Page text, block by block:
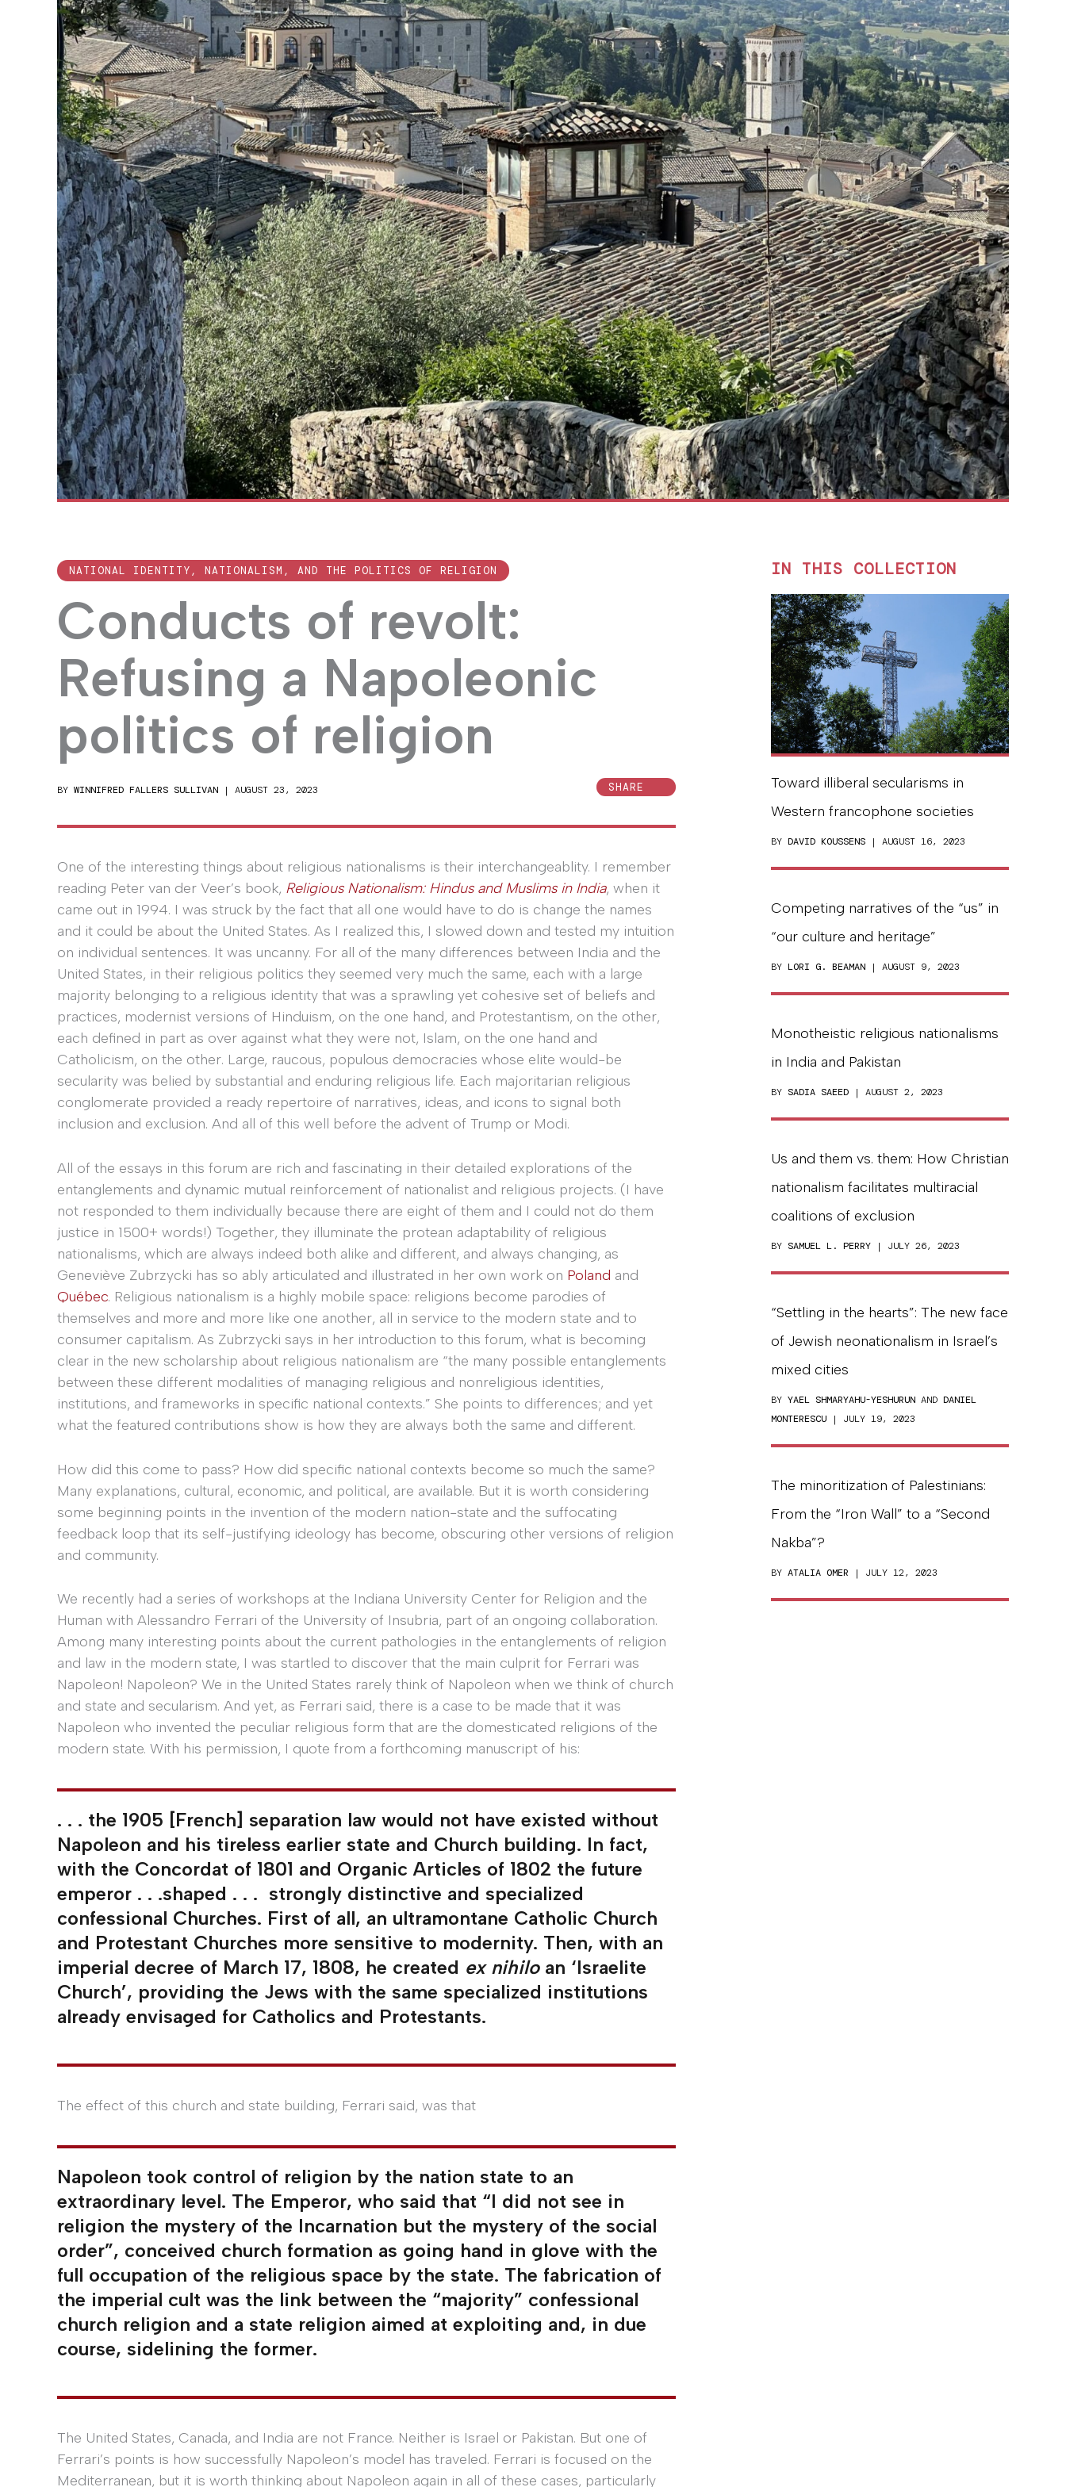
NATIONAL IDENTITY, NATIONALISM, AND THE POLITICS OF RELIGION
Conducts of revolt:
Refusing a Napoleonic
politics of religion
BY WINNIFRED FALLERS SULLIVAN | AUGUST 23, 2023 SHARE
One of the interesting things about religious nationalisms is their interchangeablity. I remember
reading Peter van der Veer’s book, Religious Nationalism: Hindus and Muslims in India, when it
came out in 1994. I was struck by the fact that all one would have to do is change the names
and it could be about the United States. As I realized this, I slowed down and tested my intuition
on individual sentences. It was uncanny. For all of the many differences between India and the
United States, in their religious politics they seemed very much the same, each with a large
majority belonging to a religious identity that was a sprawling yet cohesive set of beliefs and
practices, modernist versions of Hinduism, on the one hand, and Protestantism, on the other,
each defined in part as over against what they were not, Islam, on the one hand and
Catholicism, on the other. Large, raucous, populous democracies whose elite would-be
secularity was belied by substantial and enduring religious life. Each majoritarian religious
conglomerate provided a ready repertoire of narratives, ideas, and icons to signal both
inclusion and exclusion. And all of this well before the advent of Trump or Modi.
All of the essays in this forum are rich and fascinating in their detailed explorations of the
entanglements and dynamic mutual reinforcement of nationalist and religious projects. (I have
not responded to them individually because there are eight of them and I could not do them
justice in 1500+ words!) Together, they illuminate the protean adaptability of religious
nationalisms, which are always indeed both alike and different, and always changing, as
Geneviève Zubrzycki has so ably articulated and illustrated in her own work on Poland and
Québec. Religious nationalism is a highly mobile space: religions become parodies of
themselves and more and more like one another, all in service to the modern state and to
consumer capitalism. As Zubrzycki says in her introduction to this forum, what is becoming
clear in the new scholarship about religious nationalism are “the many possible entanglements
between these different modalities of managing religious and nonreligious identities,
institutions, and frameworks in specific national contexts.” She points to differences; and yet
what the featured contributions show is how they are always both the same and different.
How did this come to pass? How did specific national contexts become so much the same?
Many explanations, cultural, economic, and political, are available. But it is worth considering
some beginning points in the invention of the modern nation-state and the suffocating
feedback loop that its self-justifying ideology has become, obscuring other versions of religion
and community.
We recently had a series of workshops at the Indiana University Center for Religion and the
Human with Alessandro Ferrari of the University of Insubria, part of an ongoing collaboration.
Among many interesting points about the current pathologies in the entanglements of religion
and law in the modern state, I was startled to discover that the main culprit for Ferrari was
Napoleon! Napoleon? We in the United States rarely think of Napoleon when we think of church
and state and secularism. And yet, as Ferrari said, there is a case to be made that it was
Napoleon who invented the peculiar religious form that are the domesticated religions of the
modern state. With his permission, I quote from a forthcoming manuscript of his:
. . . the 1905 [French] separation law would not have existed without
Napoleon and his tireless earlier state and Church building. In fact,
with the Concordat of 1801 and Organic Articles of 1802 the future
emperor . . .shaped . . . strongly distinctive and specialized
confessional Churches. First of all, an ultramontane Catholic Church
and Protestant Churches more sensitive to modernity. Then, with an
imperial decree of March 17, 1808, he created ex nihilo an ‘Israelite
Church’, providing the Jews with the same specialized institutions
already envisaged for Catholics and Protestants.
The effect of this church and state building, Ferrari said, was that
Napoleon took control of religion by the nation state to an
extraordinary level. The Emperor, who said that “I did not see in
religion the mystery of the Incarnation but the mystery of the social
order”, conceived church formation as going hand in glove with the
full occupation of the religious space by the state. The fabrication of
the imperial cult was the link between the “majority” confessional
church religion and a state religion aimed at exploiting and, in due
course, sidelining the former.
The United States, Canada, and India are not France. Neither is Israel or Pakistan. But one of
Ferrari’s points is how successfully Napoleon’s model has traveled. Ferrari is focused on the
Mediterranean, but it is worth thinking about Napoleon again in all of these cases, particularly
IN THIS COLLECTION
Toward illiberal secularisms in
Western francophone societies
BY DAVID KOUSSENS | AUGUST 16, 2023
Competing narratives of the “us” in
“our culture and heritage”
BY LORI G. BEAMAN | AUGUST 9, 2023
Monotheistic religious nationalisms
in India and Pakistan
BY SADIA SAEED | AUGUST 2, 2023
Us and them vs. them: How Christian
nationalism facilitates multiracial
coalitions of exclusion
BY SAMUEL L. PERRY | JULY 26, 2023
“Settling in the hearts”: The new face
of Jewish neonationalism in Israel’s
mixed cities
BY YAEL SHMARYAHU-YESHURUN AND DANIEL
MONTERESCU | JULY 19, 2023
The minoritization of Palestinians:
From the “Iron Wall” to a “Second
Nakba”?
BY ATALIA OMER | JULY 12, 2023